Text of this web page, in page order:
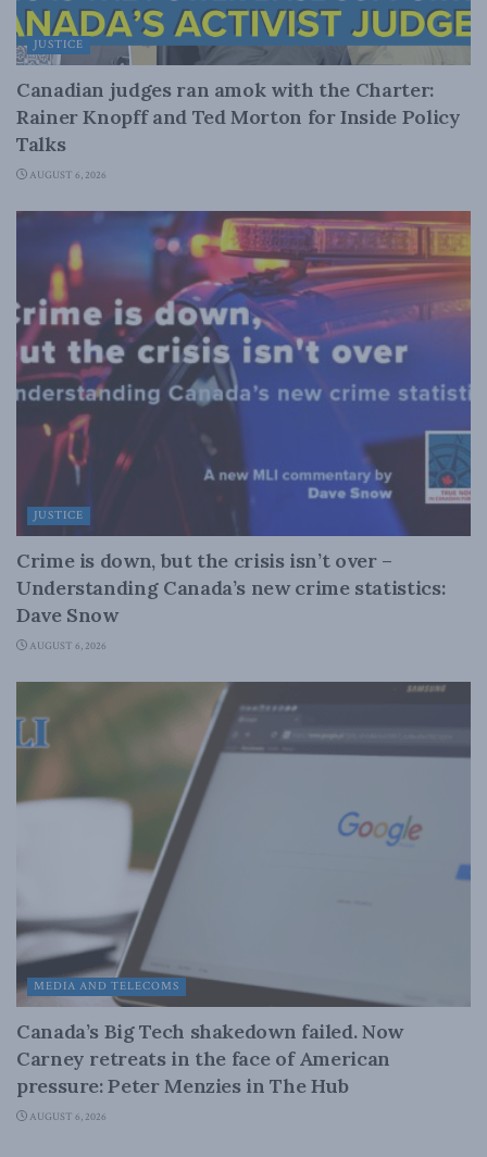
JUSTICE
Canadian judges ran amok with the Charter:
Rainer Knopff and Ted Morton for Inside Policy
Talks
AUGUST 6, 2026
JUSTICE
Crime is down, but the crisis isn’t over –
Understanding Canada’s new crime statistics:
Dave Snow
AUGUST 6, 2026
MEDIA AND TELECOMS
Canada’s Big Tech shakedown failed. Now
Carney retreats in the face of American
pressure: Peter Menzies in The Hub
AUGUST 6, 2026